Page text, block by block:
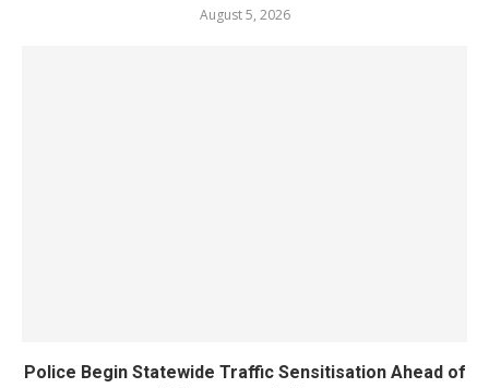
August 5, 2026
Police Begin Statewide Traffic Sensitisation Ahead of